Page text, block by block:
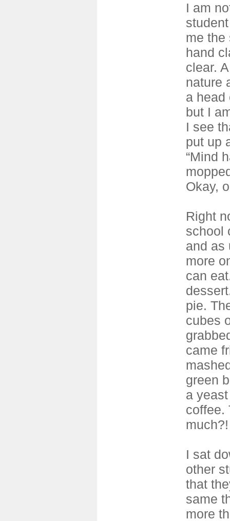
I am
me the
hand
clear.
nature
a head
but I
I see
put up
“Mind
Okay,
Right
school
and as
more
can
pie.
cubes
came
green
a
coffee.
much?!
I sat
other
that
same
more